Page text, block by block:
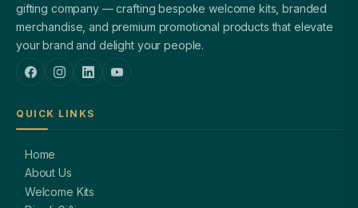
gifting company — crafting bespoke welcome kits, branded
merchandise, and premium promotional products that elevate
your brand and delight your people.
QUICK LINKS
Home
About Us
Welcome Kits